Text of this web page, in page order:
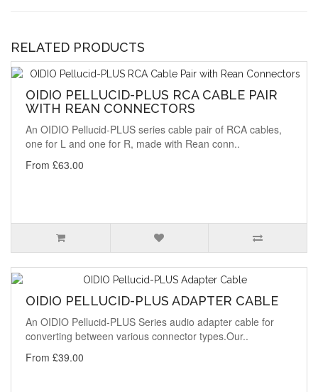
RELATED PRODUCTS
OIDIO PELLUCID-PLUS RCA CABLE PAIR
WITH REAN CONNECTORS
An OIDIO Pellucid-PLUS series cable pair of RCA cables,
one for L and one for R, made with Rean conn..
From £63.00
OIDIO PELLUCID-PLUS ADAPTER CABLE
An OIDIO Pellucid-PLUS Series audio adapter cable for
converting between various connector types.Our..
From £39.00